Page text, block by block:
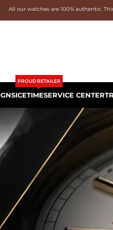
All our watches are 100% authentic.
ICETIME
PROUD RETAILER
SERVICE CENTER